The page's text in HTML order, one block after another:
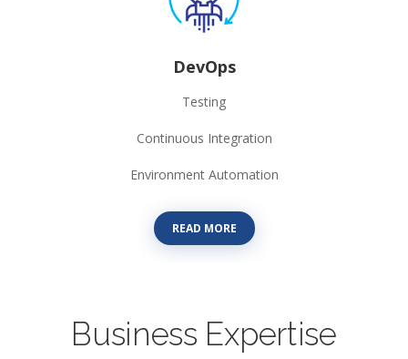
DevOps
Testing
Continuous Integration
Environment Automation
READ MORE
Business Expertise